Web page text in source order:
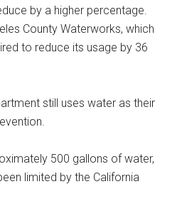
by a higher percentage.
County Waterworks, which
to reduce its usage by 36
still uses water as their
500 gallons of water,
limited by the California